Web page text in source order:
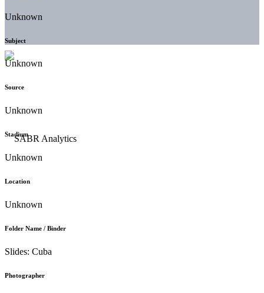
Unknown
Subject
Unknown
Source
Unknown
Stadium
Unknown
Location
Unknown
Folder Name / Binder
Slides: Cuba
Photographer